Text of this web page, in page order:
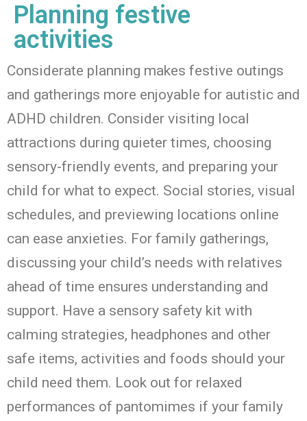
Planning festive
activities
Considerate planning makes festive outings
and gatherings more enjoyable for autistic and
ADHD children. Consider visiting local
attractions during quieter times, choosing
sensory-friendly events, and preparing your
child for what to expect. Social stories, visual
schedules, and previewing locations online
can ease anxieties. For family gatherings,
discussing your child’s needs with relatives
ahead of time ensures understanding and
support. Have a sensory safety kit with
calming strategies, headphones and other
safe items, activities and foods should your
child need them. Look out for relaxed
performances of pantomimes if your family